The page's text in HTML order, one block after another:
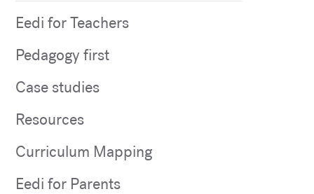
Eedi for Teachers
Pedagogy first
Case studies
Resources
Curriculum Mapping
Eedi for Parents